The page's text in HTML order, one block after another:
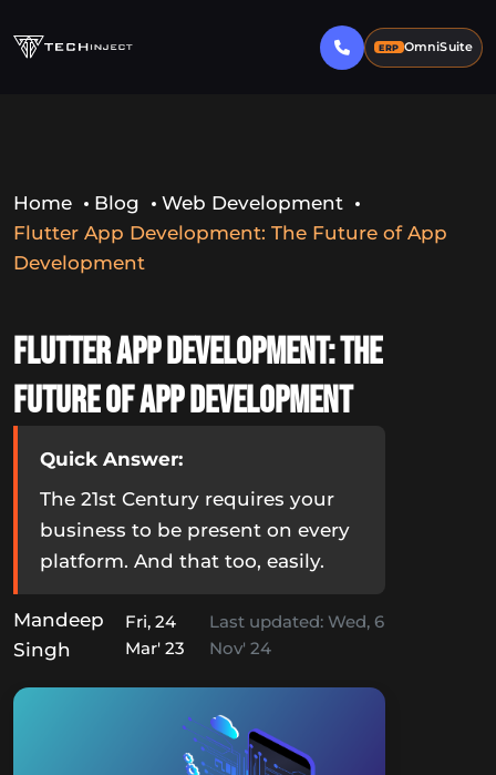
ERP OmniSuite
Home Blog
Web Development
Flutter App Development: The Future of App
Development
Flutter App Development: The
Future of App Development
Quick Answer:
The 21st Century requires your
business to be present on every
platform. And that too, easily.
Mandeep
Singh
Fri, 24
Mar' 23
Last updated: Wed, 6
Nov' 24